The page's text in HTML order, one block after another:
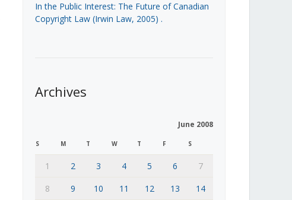
In the Public Interest: The Future of Canadian
Copyright Law (Irwin Law, 2005) .
Archives
June 2008
S M T W T F S
1 2 3 4 5 6
7
8
9 10 11 12 13 14